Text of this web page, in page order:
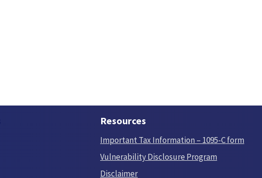
Resources
Important Tax Information – 1095-C form
Vulnerability Disclosure Program
Disclaimer